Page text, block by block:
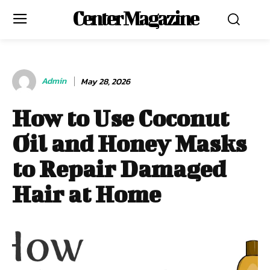
Center Magazine
Admin May 28, 2026
How to Use Coconut
Oil and Honey Masks
to Repair Damaged
Hair at Home